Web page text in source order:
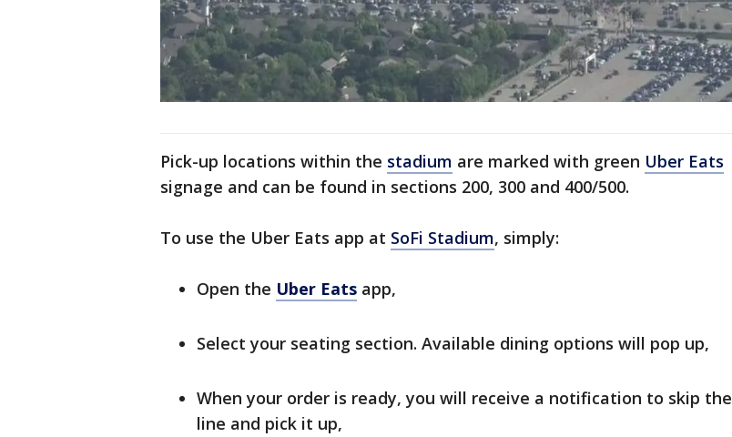
Pick-up locations within the stadium are marked with green Uber Eats
signage and can be found in sections 200, 300 and 400/500.
To use the Uber Eats app at SoFi Stadium, simply:
Open the Uber Eats app,
Select your seating section. Available dining options will pop up,
When your order is ready, you will receive a notification to skip the
line and pick it up,